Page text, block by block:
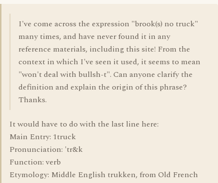
I've come across the expression "brook(s) no truck"
many times, and have never found it in any
reference materials, including this site! From the
context in which I've seen it used, it seems to mean
"won't deal with bullsh-t". Can anyone clarify the
definition and explain the origin of this phrase?
Thanks.
It would have to do with the last line here:
Main Entry: 1truck
Pronunciation: 'tr&k
Function: verb
Etymology: Middle English trukken, from Old French